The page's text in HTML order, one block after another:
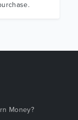
Money?